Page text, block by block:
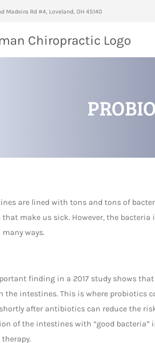
Madeira Rd #4, Loveland, OH 45140
are lined with tons and tons of
make us sick. However, the
ways.
finding in a 2017 study shows
the intestines. This is where probiotics
after antibiotics can reduce the
of the intestines with “good